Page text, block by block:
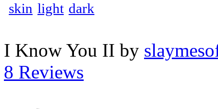
skin light dark
I Know You II by
8 Reviews